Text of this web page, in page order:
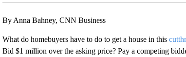
By Anna Bahney, CNN Business
What do homebuyers have to do to get a house in this
Bid $1 million over the asking price? Pay a competing